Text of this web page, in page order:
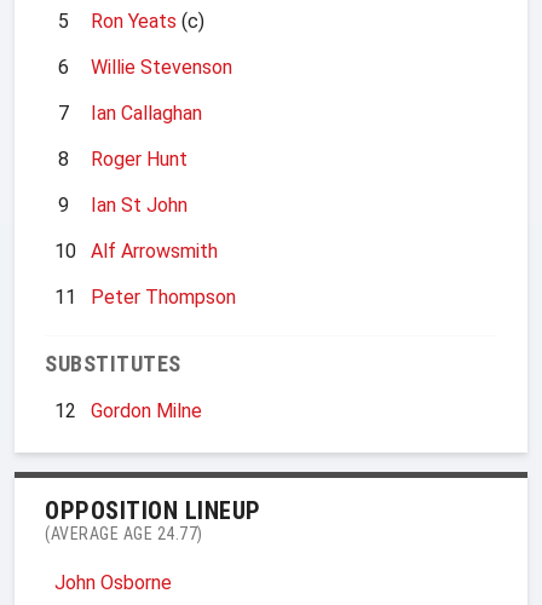
5
Ron Yeats (c)
6
Willie Stevenson
7
Ian Callaghan
8
Roger Hunt
9
Ian St John
10
Alf Arrowsmith
11
Peter Thompson
SUBSTITUTES
12 Gordon Milne
OPPOSITION LINEUP
(AVERAGE AGE 24.77)
John Osborne